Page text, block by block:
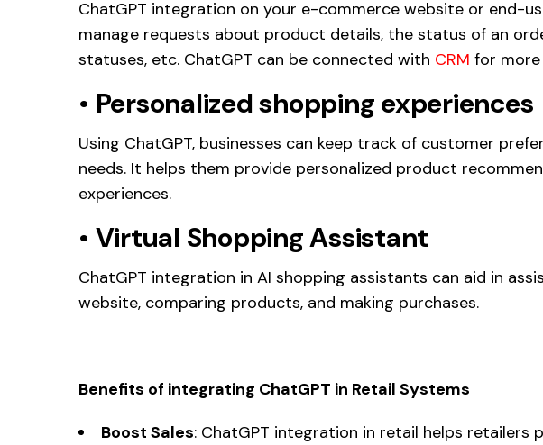
ChatGPT integration on your e-commerce website or end-
manage requests about product details, the status of an
statuses, etc. ChatGPT can be connected with CRM for
• Personalized shopping experiences
Using ChatGPT, businesses can keep track of customer
needs. It helps them provide personalized product
experiences.
• Virtual Shopping Assistant
ChatGPT integration in AI shopping assistants can aid in
website, comparing products, and making purchases.
Benefits of integrating ChatGPT in Retail Systems
Boost Sales: ChatGPT integration in retail helps retailers